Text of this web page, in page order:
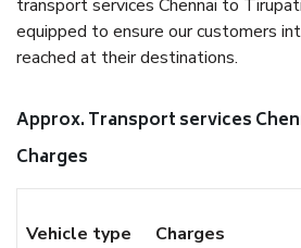
transport services Chennai to
equipped to ensure our customers
reached at their destinations.
Approx. Transport services
Charges
Vehicle type Charges